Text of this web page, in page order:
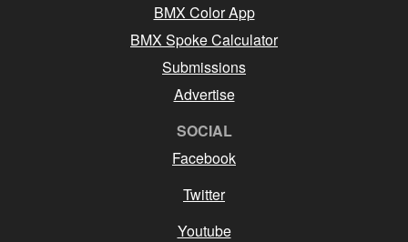
BMX Color App
BMX Spoke Calculator
Submissions
Advertise
SOCIAL
Facebook
Twitter
Youtube